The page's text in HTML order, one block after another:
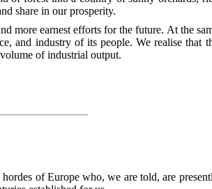
share in our prosperity.
more earnest efforts for the future. At the
and industry of its people. We realise that
of industrial output.
of Europe who, we are told, are